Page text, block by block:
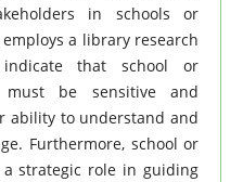
in schools or
a library research
that school or
must be sensitive and
ability to understand and
Furthermore, school or
strategic role in guiding